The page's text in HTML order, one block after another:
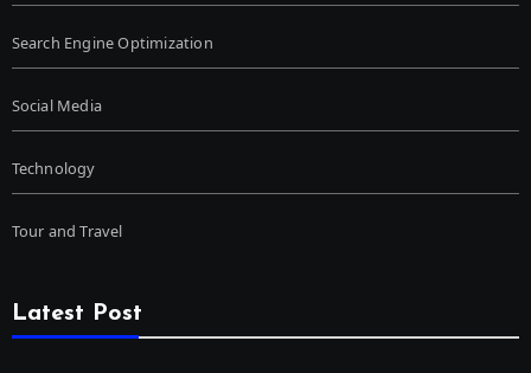
Search Engine Optimization
Social Media
Technology
Tour and Travel
Latest Post